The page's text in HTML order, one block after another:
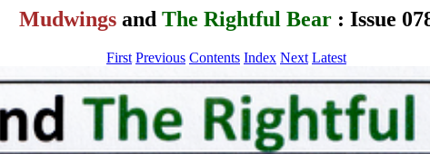
Mudwingsand The Rightful Bear: Issue
First Previous Contents Index Next Latest